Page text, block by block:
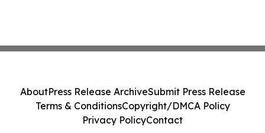
AboutPress Release ArchiveSubmit Press Release
Terms & ConditionsCopyright/DMCA Policy
Privacy PolicyContact